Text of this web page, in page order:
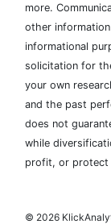
more.
other
informational
solicitation for
your own
and the past
does not
while
profit, or protect
© 2026